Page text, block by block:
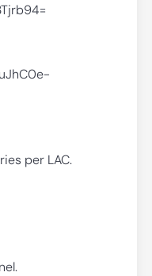
per LAC.